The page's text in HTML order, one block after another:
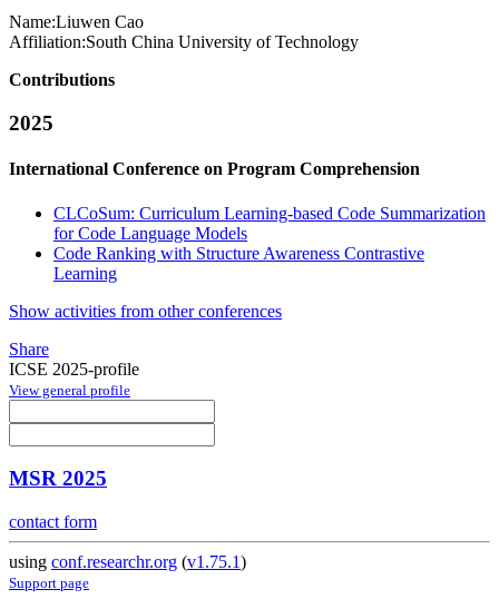
Name:Liuwen Cao
Affiliation:South China University of Technology
Contributions
2025
International Conference on Program Comprehension
CLCoSum: Curriculum Learning-based Code Summarization
for Code Language Models
Code Ranking with Structure Awareness Contrastive
Learning
Show activities from other conferences
Share
ICSE 2025-profile
View general profile
MSR 2025
contact form
using conf.researchr.org (v1.75.1)
Support page